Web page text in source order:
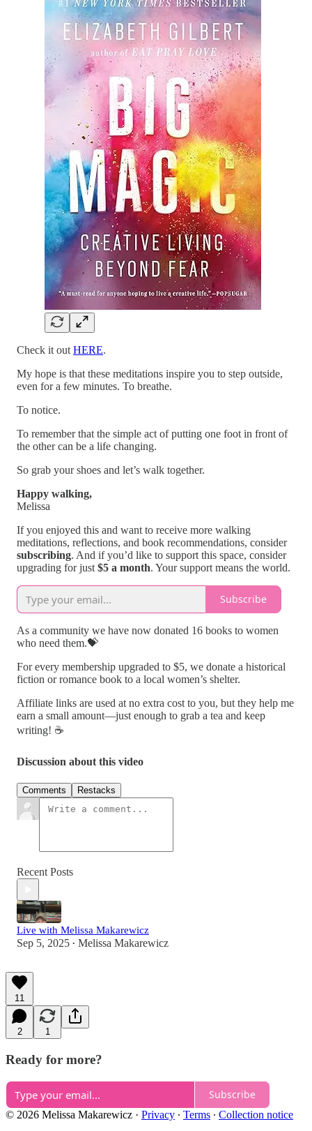
Check it out HERE.
My hope is that these meditations inspire you to step outside,
even for a few minutes. To breathe.
To notice.
To remember that the simple act of putting one foot in front of
the other can be a life changing.
So grab your shoes and let’s walk together.
Happy walking,
Melissa
If you enjoyed this and want to receive more walking
meditations, reflections, and book recommendations, consider
subscribing. And if you’d like to support this space, consider
upgrading for just $5 a month. Your support means the world.
Subscribe
As a community we have now donated 16 books to women
who need them.💝
For every membership upgraded to $5, we donate a historical
fiction or romance book to a local women’s shelter.
Affiliate links are used at no extra cost to you, but they help me
earn a small amount—just enough to grab a tea and keep
writing! ☕
Discussion about this video
Comments Restacks
Recent Posts
Live with Melissa Makarewicz
Sep 5, 2025 • Melissa Makarewicz
11
2 1
Ready for more?
Subscribe
© 2026 Melissa Makarewicz · Privacy ∙ Terms ∙ Collection notice